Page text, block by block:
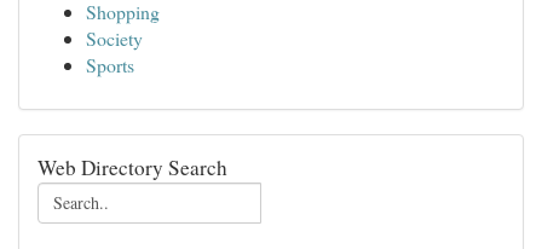
Shopping
Society
Sports
Web Directory Search